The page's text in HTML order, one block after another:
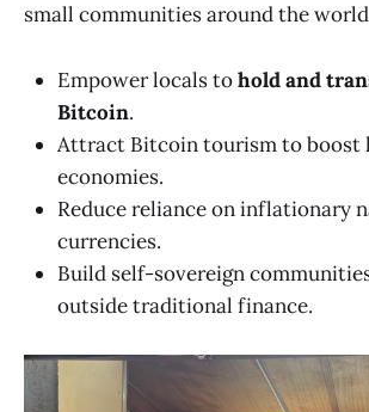
small communities around the
Empower locals tohold and
Bitcoin.
Attract Bitcoin tourism to boost
economies.
Reduce reliance on inflationary
currencies.
Build self-sovereign
outside traditional finance.